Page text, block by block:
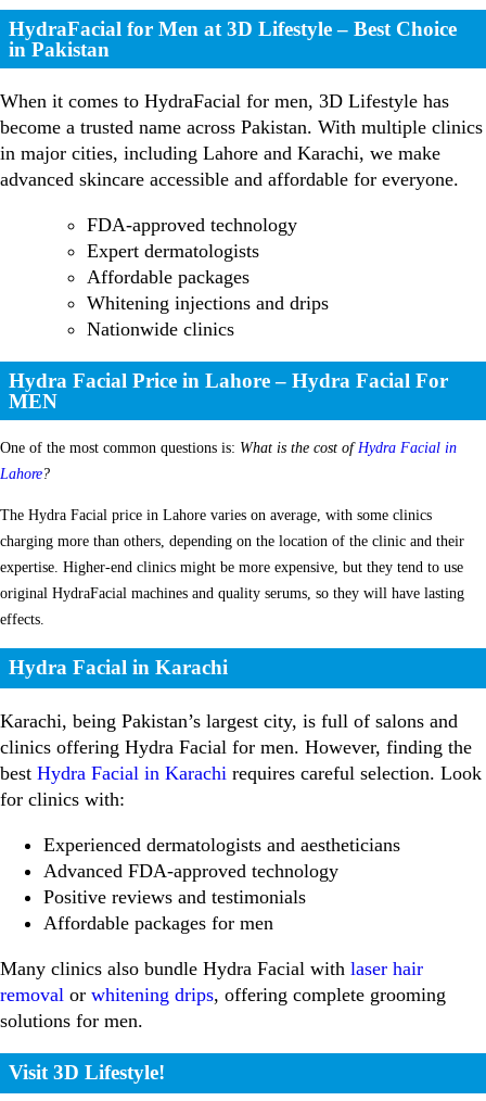
HydraFacial for Men at 3D Lifestyle – Best Choice
in Pakistan
When it comes to HydraFacial for men, 3D Lifestyle has
become a trusted name across Pakistan. With multiple clinics
in major cities, including Lahore and Karachi, we make
advanced skincare accessible and affordable for everyone.
FDA-approved technology
Expert dermatologists
Affordable packages
Whitening injections and drips
Nationwide clinics
Hydra Facial Price in Lahore – Hydra Facial For
MEN
One of the most common questions is: What is the cost of Hydra Facial in
Lahore?
The Hydra Facial price in Lahore varies on average, with some clinics
charging more than others, depending on the location of the clinic and their
expertise. Higher-end clinics might be more expensive, but they tend to use
original HydraFacial machines and quality serums, so they will have lasting
effects.
Hydra Facial in Karachi
Karachi, being Pakistan’s largest city, is full of salons and
clinics offering Hydra Facial for men. However, finding the
best Hydra Facial in Karachi requires careful selection. Look
for clinics with:
Experienced dermatologists and aestheticians
Advanced FDA-approved technology
Positive reviews and testimonials
Affordable packages for men
Many clinics also bundle Hydra Facial with laser hair
removal or whitening drips, offering complete grooming
solutions for men.
Visit 3D Lifestyle!